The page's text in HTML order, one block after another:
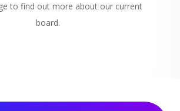
to find out more about our current
board.